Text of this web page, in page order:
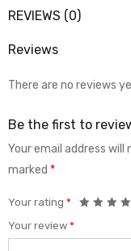
REVIEWS (0)
Reviews
There are no reviews
Be the first to review
Your email address will
marked *
Your rating *
Your review *